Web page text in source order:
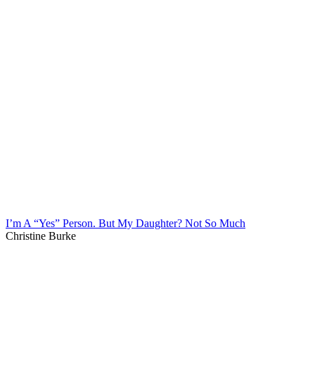
I’m A “Yes” Person. But My Daughter? Not So Much
Christine Burke